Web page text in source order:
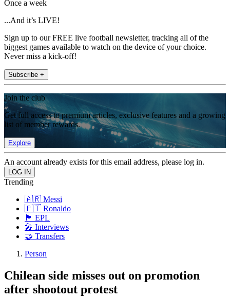
Once a week
...And it’s LIVE!
Sign up to our FREE live football newsletter, tracking all of the
biggest games available to watch on the device of your choice.
Never miss a kick-off!
Subscribe +
Join the club
Get full access to premium articles, exclusive features and a growing
list of member rewards.
Explore
An account already exists for this email address, please log in.
Trending
🇦🇷 Messi
🇵🇹 Ronaldo
🏴󠁧󠁢󠁥󠁮󠁧󠁿 EPL
🎤 Interviews
🤝 Transfers
Person
Chilean side misses out on promotion
after shootout protest